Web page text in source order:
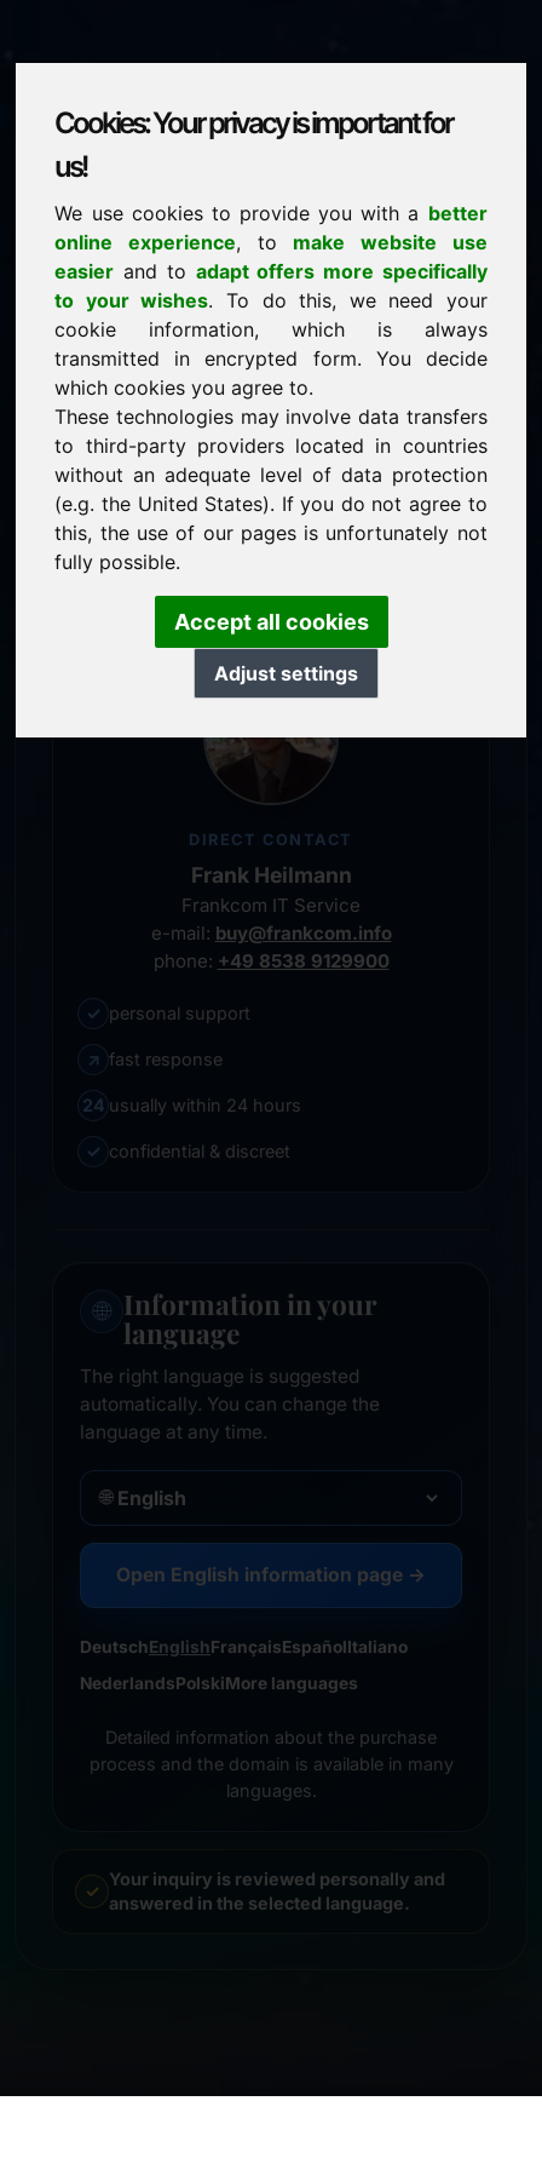
Cookies: Your privacy is important for
us!
We use cookies to provide you with a better
online experience, to make website use
easier and to adapt offers more specifically
to your wishes. To do this, we need your
cookie information, which is always
transmitted in encrypted form. You decide
which cookies you agree to.
These technologies may involve data transfers
to third-party providers located in countries
without an adequate level of data protection
(e.g. the United States). If you do not agree to
this, the use of our pages is unfortunately not
fully possible.
Accept all cookies
Adjust settings
is for sale
price: 3.500,00 Euro(excl. VAT)
NEW
Selected additional domains on Find-Your-Domain.eu
discover now ->
guaranteed best price by commission-free direct
acquisition
service-oriented purchase processing
personal representative
DIRECT CONTACT
Frank Heilmann
Frankcom IT Service
e-mail: buy@frankcom.info
phone: +49 8538 9129900
✓ personal support
↗ fast response
24 usually within 24 hours
✓ confidential & discreet
🌐 Information in your
language
The right language is suggested
automatically. You can change the
language at any time.
🌐
Open English information page →
DeutschEnglishFrançaisEspañolItaliano
NederlandsPolskiMore languages
Detailed information about the purchase
process and the domain is available in many
languages.
Your inquiry is reviewed personally and
answered in the selected language.